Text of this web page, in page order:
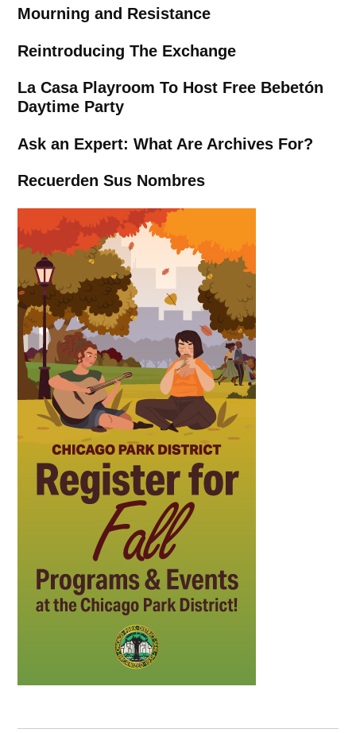
Mourning and Resistance
Reintroducing The Exchange
La Casa Playroom To Host Free Bebetón
Daytime Party
Ask an Expert: What Are Archives For?
Recuerden Sus Nombres